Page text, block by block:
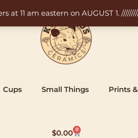
at 11 am eastern on AUGUST 1.
Cups Small Things Prints
$0.00 0
Cart